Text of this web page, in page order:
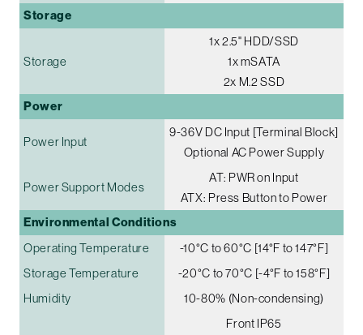
Storage
Storage
1x 2.5" HDD/SSD
1x mSATA
2x M.2 SSD
Power
Power Input
9-36V DC Input [Terminal Block]
Optional AC Power Supply
Power Support Modes
AT: PWR on Input
ATX: Press Button to Power
Environmental Conditions
Operating Temperature
-10°C to 60°C [14°F to 147°F]
Storage Temperature
-20°C to 70°C [-4°F to 158°F]
Humidity
10-80% (Non-condensing)
Front IP65